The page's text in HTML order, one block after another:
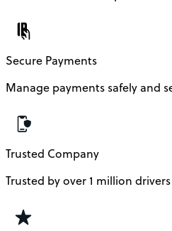
Secure Payments
Manage payments safely and
Trusted Company
Trusted by over 1 million drivers